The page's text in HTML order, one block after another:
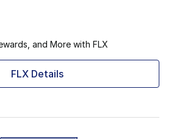
and More with FLX
FLX Details